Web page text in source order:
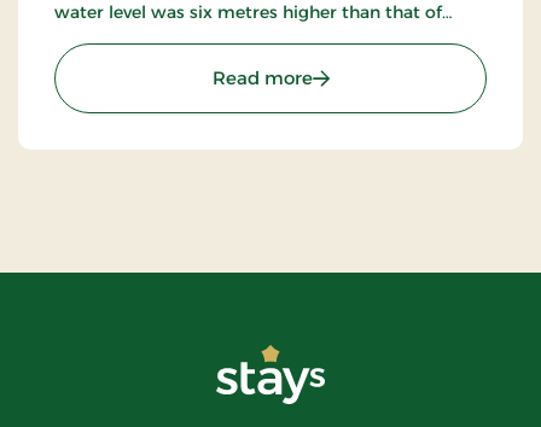
water level was six metres higher than that of
appointed internationally worthy of preservation -
an EU habitat.
Read more: Svinklovene